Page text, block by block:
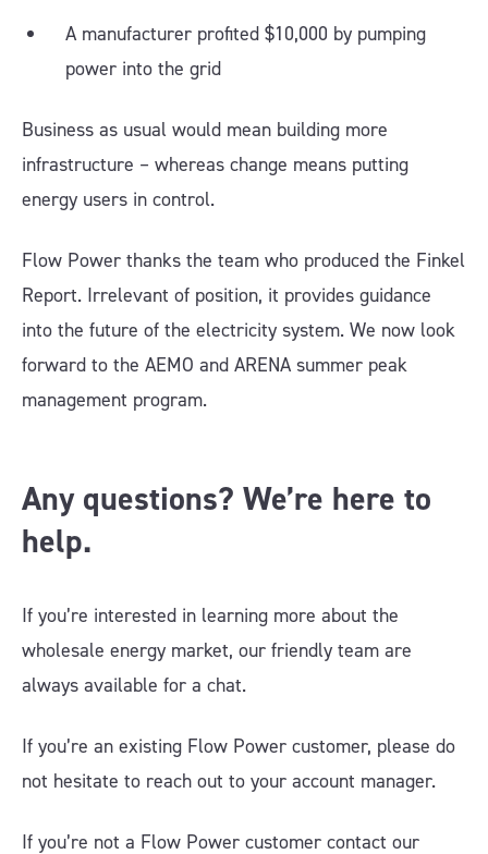
A manufacturer profited $10,000 by pumping
power into the grid
Business as usual would mean building more
infrastructure – whereas change means putting
energy users in control.
Flow Power thanks the team who produced the Finkel
Report. Irrelevant of position, it provides guidance
into the future of the electricity system. We now look
forward to the AEMO and ARENA summer peak
management program.
Any questions? We’re here to
help.
If you’re interested in learning more about the
wholesale energy market, our friendly team are
always available for a chat.
If you’re an existing Flow Power customer, please do
not hesitate to reach out to your account manager.
If you’re not a Flow Power customer contact our